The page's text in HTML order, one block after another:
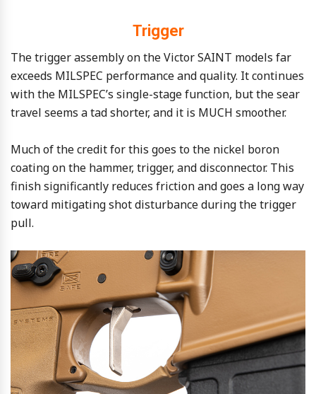
Trigger
The trigger assembly on the Victor SAINT models far
exceeds MILSPEC performance and quality. It continues
with the MILSPEC’s single-stage function, but the sear
travel seems a tad shorter, and it is MUCH smoother.
Much of the credit for this goes to the nickel boron
coating on the hammer, trigger, and disconnector. This
finish significantly reduces friction and goes a long way
toward mitigating shot disturbance during the trigger
pull.